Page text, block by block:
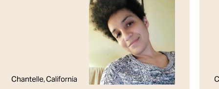
Chantelle, California